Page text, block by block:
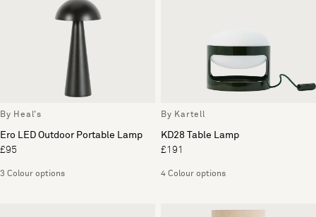
By Heal's
Ero LED Outdoor Portable Lamp
£95
3 Colour options
By Kartell
KD28 Table Lamp
£191
4 Colour options